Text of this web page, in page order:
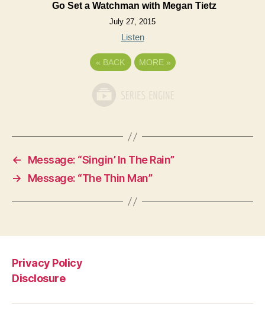
Go Set a Watchman with Megan Tietz
July 27, 2015
Listen
« BACK MORE »
←
Message: “Singin’ In The Rain”
→
Message: “The Thin Man”
Privacy Policy
Disclosure